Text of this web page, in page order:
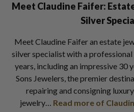
Meet Claudine Faifer:
Silver
Meet Claudine Faifer an estate
silver specialist with a
years, including an impressive 30
Sons Jewelers, the premier
repairing and consigning
jewelry… Read more of